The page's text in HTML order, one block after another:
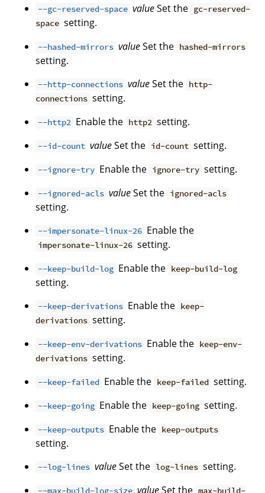
--gc-reserved-space valueSet the gc-reserved-
space setting.
--hashed-mirrors valueSet the hashed-mirrors
setting.
--http-connections valueSet the http-
connections setting.
--http2 Enable the http2 setting.
--id-count valueSet the id-count setting.
--ignore-try Enable the ignore-try setting.
--ignored-acls valueSet the ignored-acls
setting.
--impersonate-linux-26 Enable the
impersonate-linux-26 setting.
--keep-build-log Enable the keep-build-log
setting.
--keep-derivations Enable the keep-
derivations setting.
--keep-env-derivations Enable the keep-env-
derivations setting.
--keep-failed Enable the keep-failed setting.
--keep-going Enable the keep-going setting.
--keep-outputs Enable the keep-outputs
setting.
--log-lines valueSet the log-lines setting.
--max-build-log-size valueSet the max-build-